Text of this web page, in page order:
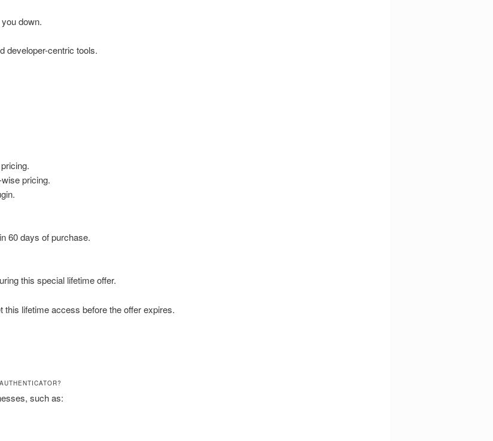
down.
developer-centric tools.
pricing.
60 days of purchase.
this special lifetime offer.
lifetime access before the offer expires.
such as: